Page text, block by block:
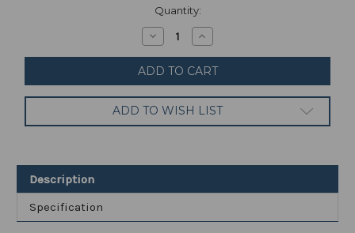
Quantity:
Decrease
Quantity
of
OnePlus
10
12GB
RAM
(FACTORY
8
1
Increase
Quantity
of
OnePlus
10
12GB
RAM
(FACTORY
8
1
ADD TO WISH LIST
Description
Specification